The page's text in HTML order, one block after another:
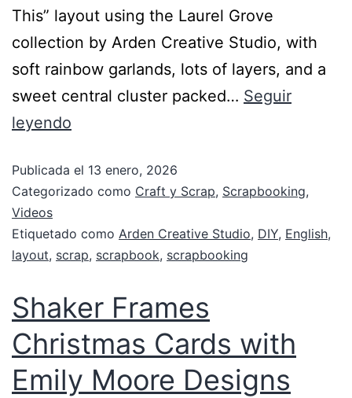
This” layout using the Laurel Grove
collection by Arden Creative Studio, with
soft rainbow garlands, lots of layers, and a
sweet central cluster packed… Seguir
leyendo
Publicada el 13 enero, 2026
Categorizado como Craft y Scrap, Scrapbooking,
Videos
Etiquetado como Arden Creative Studio, DIY, English,
layout, scrap, scrapbook, scrapbooking
Shaker Frames
Christmas Cards with
Emily Moore Designs